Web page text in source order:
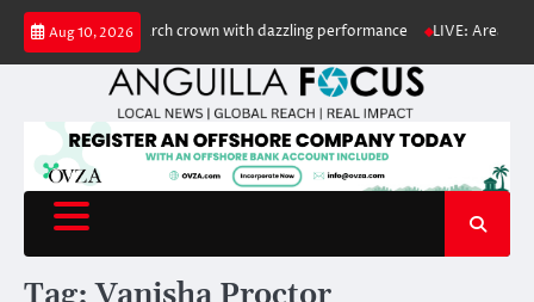
Skip
content
Aug 10, 2026
Calypso Monarch crown with dazzling performance LIVE: Area of